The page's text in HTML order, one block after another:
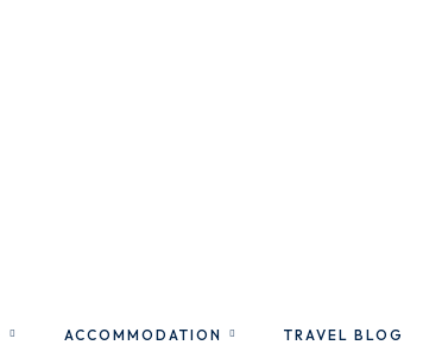
ACCOMMODATION TRAVEL BLOG